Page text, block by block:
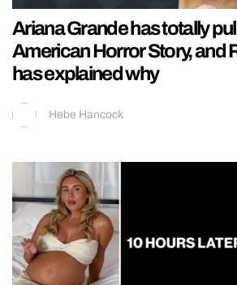
Ariana Grande has totally
American Horror Story, and
has explained why
Hebe Hancock